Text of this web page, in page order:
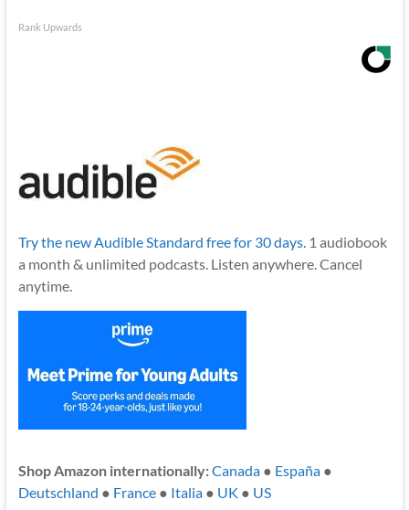
Rank Upwards
Try the new Audible Standard free for 30 days.1 audiobook
a month & unlimited podcasts. Listen anywhere. Cancel
anytime.
Shop Amazon internationally:Canada● España●
Deutschland ● France● Italia● UK ● US